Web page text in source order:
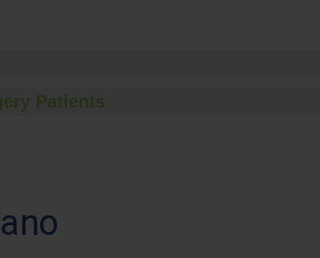
Patients